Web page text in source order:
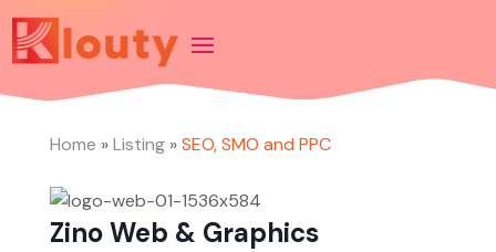
Home »Listing»SEO, SMO and PPC
Zino Web & Graphics